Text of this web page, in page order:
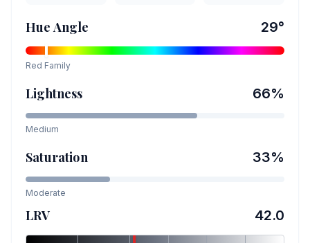
Hue Angle 29°
Red Family
Lightness 66%
Medium
Saturation 33%
Moderate
LRV 42.0